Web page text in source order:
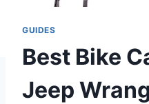
GUIDES
Best Bike
Jeep